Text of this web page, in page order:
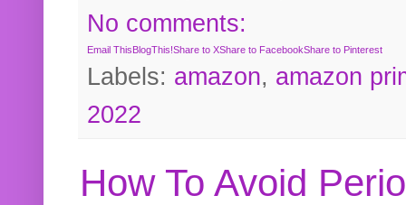
No comments:
Email ThisBlogThis!Share to XShare to FacebookShare to Pinterest
Labels: amazon, amazon
2022
How To Avoid